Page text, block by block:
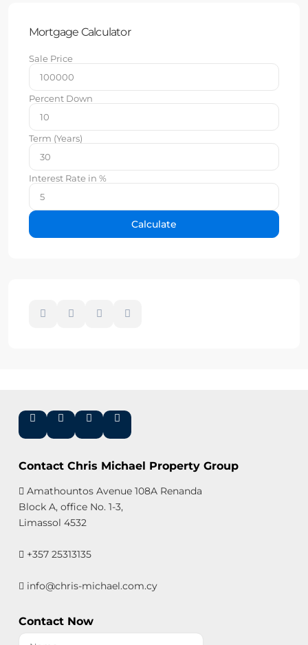
Mortgage Calculator
Sale Price
Percent Down
Term (Years)
Interest Rate in %
Calculate
Contact Chris Michael Property Group
Amathountos Avenue 108A Renanda
Block A, office No. 1-3,
Limassol 4532
+357 25313135
info@chris-michael.com.cy
Contact Now